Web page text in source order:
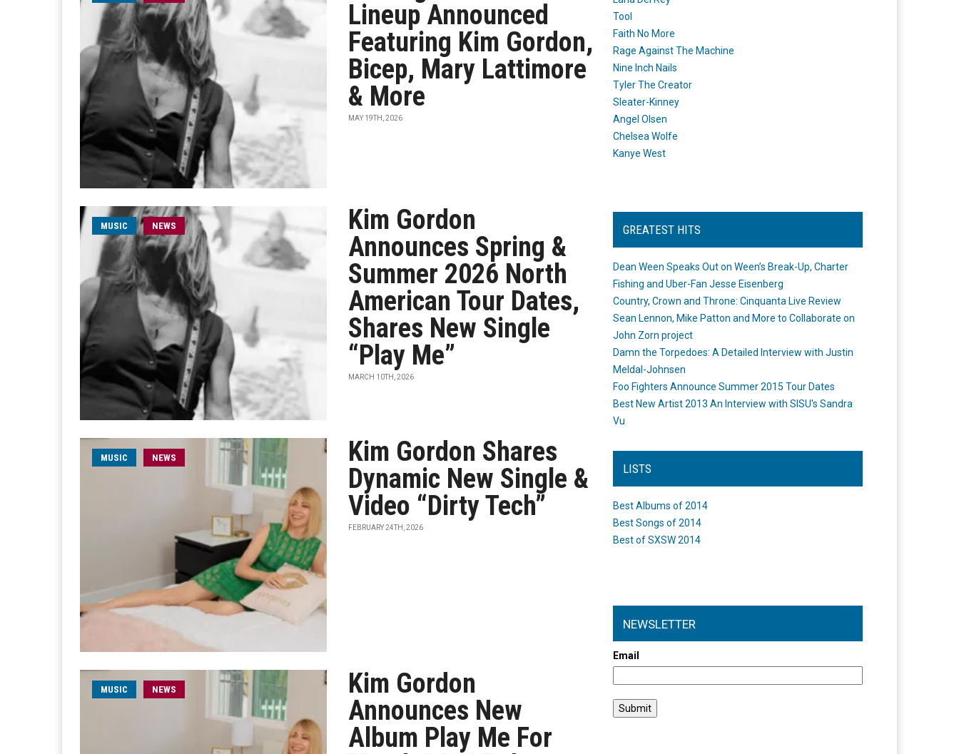
Lineup Announced
Featuring Kim Gordon,
Bicep, Mary Lattimore
& More
MAY 19TH, 2026
MUSIC NEWS
Kim Gordon
Announces Spring &
Summer 2026 North
American Tour Dates,
Shares New Single
“Play Me”
MARCH 10TH, 2026
MUSIC NEWS
Kim Gordon Shares
Dynamic New Single &
Video “Dirty Tech”
FEBRUARY 24TH, 2026
MUSIC NEWS
Kim Gordon
Announces New
Album Play Me For
Tool
Faith No More
Rage Against The Machine
Nine Inch Nails
Tyler The Creator
Sleater-Kinney
Angel Olsen
Chelsea Wolfe
Kanye West
GREATEST HITS
Dean Ween Speaks Out on Ween’s Break-Up, Charter
Fishing and Uber-Fan Jesse Eisenberg
Country, Crown and Throne: Cinquanta Live Review
Sean Lennon, Mike Patton and More to Collaborate on
John Zorn project
Damn the Torpedoes: A Detailed Interview with Justin
Meldal-Johnsen
Foo Fighters Announce Summer 2015 Tour Dates
Best New Artist 2013 An Interview with SISU's Sandra
Vu
LISTS
Best Albums of 2014
Best Songs of 2014
Best of SXSW 2014
NEWSLETTER
Email